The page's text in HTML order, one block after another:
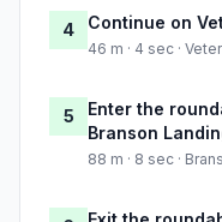
4 Continue on
46 m · 4 sec ·
5
Enter the
Branson
88 m · 8 sec ·